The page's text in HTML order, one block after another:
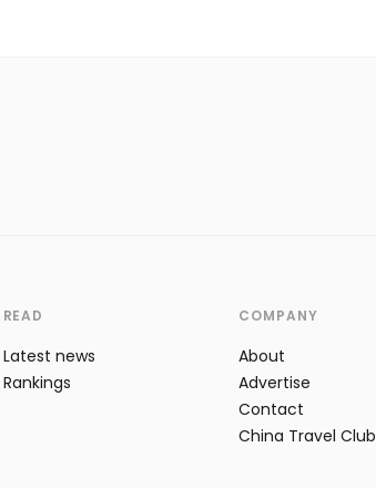
READ
Latest news
Rankings
COMPANY
About
Advertise
Contact
China Travel Club